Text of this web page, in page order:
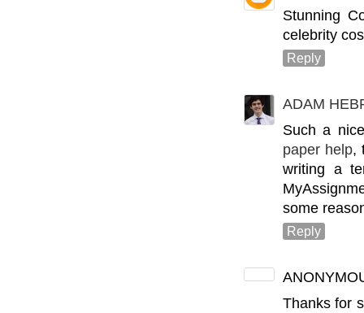
Stunning
celebrity
Reply
ADAM
Such a
paper help,
writing a
some
Reply
Thanks for